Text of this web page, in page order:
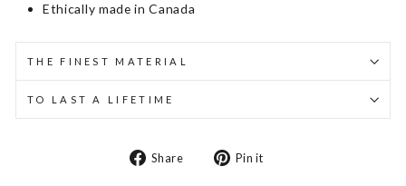
Ethically made in Canada
THE FINEST MATERIAL
TO LAST A LIFETIME
Share
Share Pin it